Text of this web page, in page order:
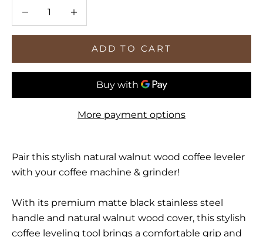
Decrease quantityIncrease quantity
ADD TO CART
More payment options
Pair this stylish natural walnut wood coffee leveler
with your coffee machine & grinder!
With its premium matte black stainless steel
handle and natural walnut wood cover, this stylish
coffee leveling tool brings a comfortable grip and